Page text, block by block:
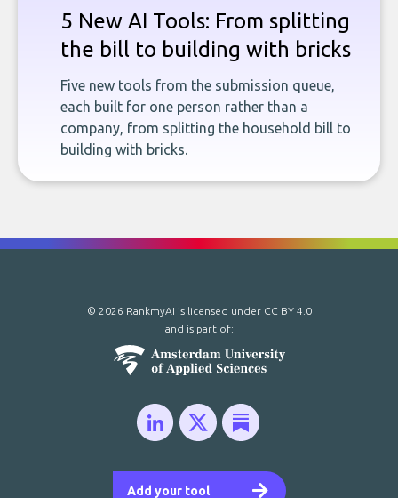
5 New AI Tools: From splitting
the bill to building with bricks
Five new tools from the submission queue,
each built for one person rather than a
company, from splitting the household bill to
building with bricks.
Add your tool
© 2026 RankmyAI is licensed under CC BY 4.0
and is part of: